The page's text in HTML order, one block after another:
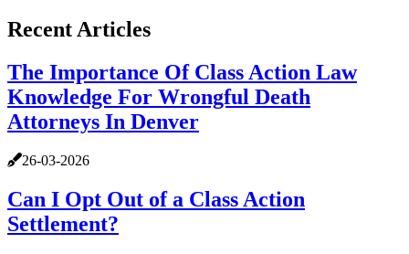
Recent Articles
The Importance Of Class Action Law
Knowledge For Wrongful Death
Attorneys In Denver
26-03-2026
Can I Opt Out of a Class Action
Settlement?